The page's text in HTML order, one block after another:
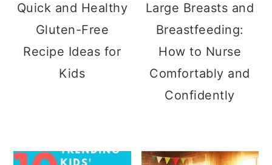
Quick and Healthy
Gluten-Free
Recipe Ideas for
Kids
Large Breasts and
Breastfeeding:
How to Nurse
Comfortably and
Confidently